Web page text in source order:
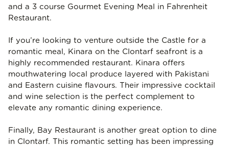
and a 3 course Gourmet Evening Meal in Fahrenheit
Restaurant.
If you’re looking to venture outside the Castle for a
romantic meal, Kinara on the Clontarf seafront is a
highly recommended restaurant. Kinara offers
mouthwatering local produce layered with Pakistani
and Eastern cuisine flavours. Their impressive cocktail
and wine selection is the perfect complement to
elevate any romantic dining experience.
Finally, Bay Restaurant is another great option to dine
in Clontarf. This romantic setting has been impressing